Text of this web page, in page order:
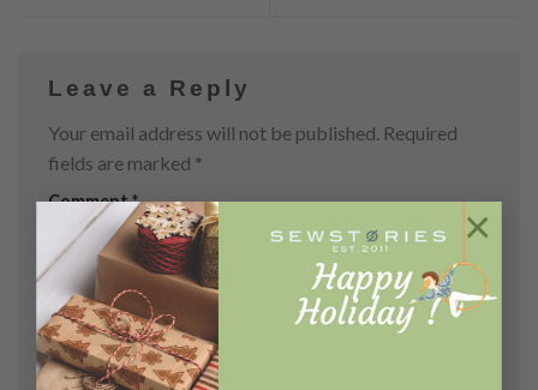
×
Leave a Reply
Your email address will not be published. Required
fields are marked *
Comment*